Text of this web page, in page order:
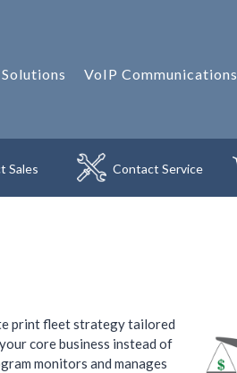
VoIP Communications
Sales Contact Service
print fleet strategy tailored
core business instead of
monitors and manages